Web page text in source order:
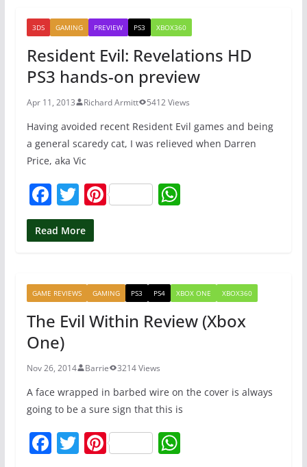
b
o
o
k
st A
p
p
3DS GAMING PREVIEW PS3 XBOX360
Resident Evil: Revelations HD
PS3 hands-on preview
Apr 11, 2013 Richard Armitt 5412 Views
Having avoided recent Resident Evil games and being
a general scaredy cat, I was relieved when Darren
Price, aka Vic
F
a
c
b
o
o
k
T
w
itt
Pi
st
W
A
p
p
Read More
GAME REVIEWS GAMING PS3 PS4 XBOX ONE XBOX360
The Evil Within Review (Xbox
One)
Nov 26, 2014 Barrie 3214 Views
A face wrapped in barbed wire on the cover is always
going to be a sure sign that this is
F T Pi W